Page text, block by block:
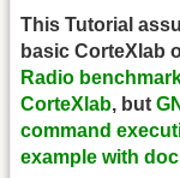
This Tutorial
basic CorteXlab
Radio
CorteXlab, but
command
example with